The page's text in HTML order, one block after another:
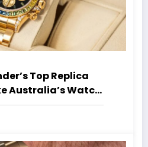
Top Replica
Australia’s Watch